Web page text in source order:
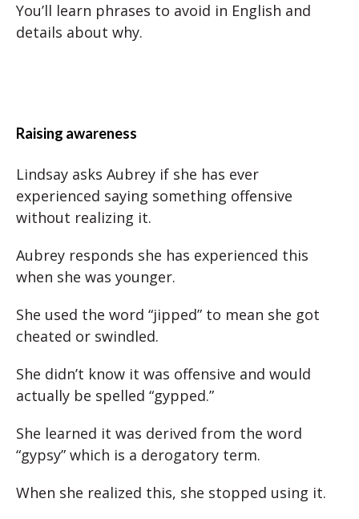
You’ll learn phrases to avoid in English and
details about why.
Raising awareness
Lindsay asks Aubrey if she has ever
experienced saying something offensive
without realizing it.
Aubrey responds she has experienced this
when she was younger.
She used the word “jipped” to mean she got
cheated or swindled.
She didn’t know it was offensive and would
actually be spelled “gypped.”
She learned it was derived from the word
“gypsy” which is a derogatory term.
When she realized this, she stopped using it.